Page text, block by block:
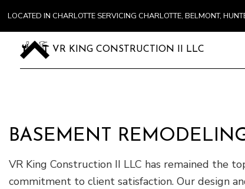
LOCATED IN CHARLOTTE SERVICING CHARLOTTE, BELMONT,
VR KING CONSTRUCTION II LLC
BASEMENT
VR King Construction II LLC has remained the
commitment to client satisfaction. Our design